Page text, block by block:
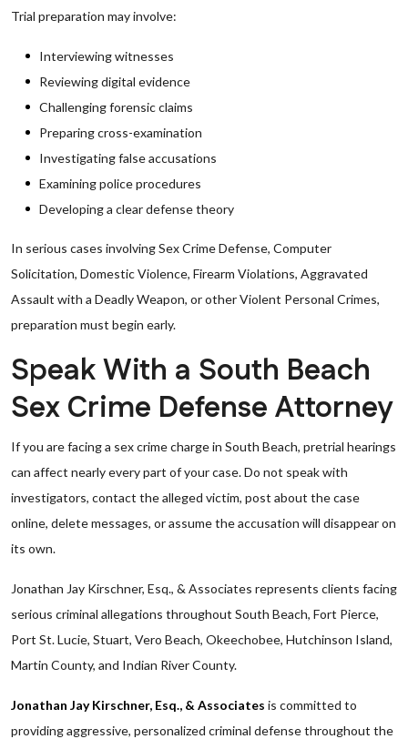
Trial preparation may involve:
Interviewing witnesses
Reviewing digital evidence
Challenging forensic claims
Preparing cross-examination
Investigating false accusations
Examining police procedures
Developing a clear defense theory
In serious cases involving Sex Crime Defense, Computer
Solicitation, Domestic Violence, Firearm Violations, Aggravated
Assault with a Deadly Weapon, or other Violent Personal Crimes,
preparation must begin early.
Speak With a South Beach
Sex Crime Defense Attorney
If you are facing a sex crime charge in South Beach, pretrial hearings
can affect nearly every part of your case. Do not speak with
investigators, contact the alleged victim, post about the case
online, delete messages, or assume the accusation will disappear on
its own.
Jonathan Jay Kirschner, Esq., & Associates represents clients facing
serious criminal allegations throughout South Beach, Fort Pierce,
Port St. Lucie, Stuart, Vero Beach, Okeechobee, Hutchinson Island,
Martin County, and Indian River County.
Jonathan Jay Kirschner, Esq., & Associates is committed to
providing aggressive, personalized criminal defense throughout the